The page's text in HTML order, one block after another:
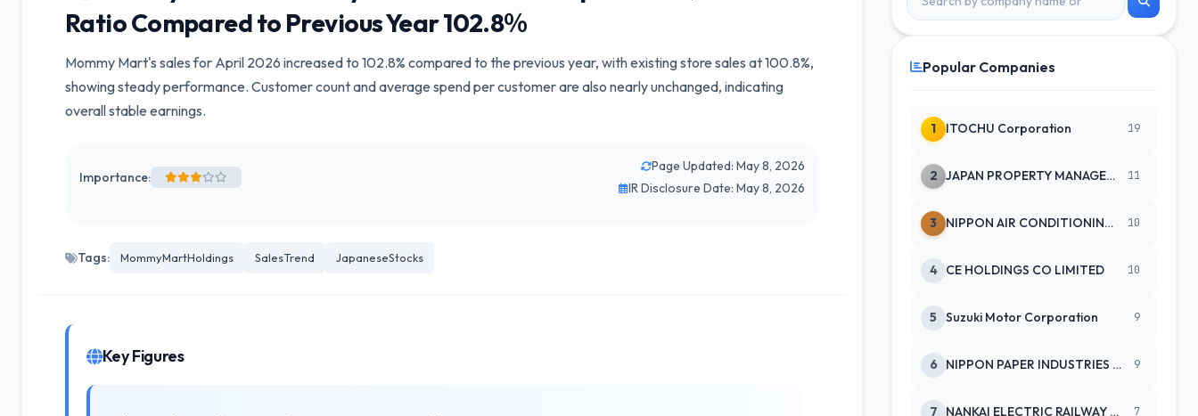
Ratio Compared to Previous Year 102.8％
Mommy Mart's sales for April 2026 increased to 102.8% compared to the previous year, with existing store sales at 100.8%,
showing steady performance. Customer count and average spend per customer are also nearly unchanged, indicating
overall stable earnings.
Importance:
Page Updated: May 8, 2026
IR Disclosure Date: May 8, 2026
Tags: MommyMartHoldings SalesTrend JapaneseStocks
Key Figures
Popular Companies
1 ITOCHU Corporation 19
2 JAPAN PROPERTY MANAGEMENT CENTE 11
3 NIPPON AIR CONDITIONING SERVICE 10
4 CE HOLDINGS CO LIMITED 10
5 Suzuki Motor Corporation 9
6 NIPPON PAPER INDUSTRIES CO LTD 9
7 NANKAI ELECTRIC RAILWAY CO 7